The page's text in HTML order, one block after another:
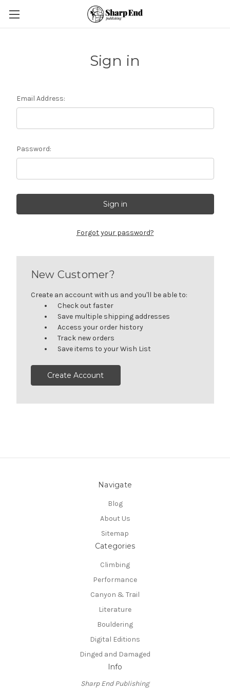
Sign in
Email Address:
Password:
Forgot your password?
New Customer?
Create an account with us and you'll be able to:
Check out faster
Save multiple shipping addresses
Access your order history
Track new orders
Save items to your Wish List
Create Account
Navigate
Blog
About Us
Sitemap
Categories
Climbing
Performance
Canyon & Trail
Literature
Bouldering
Digital Editions
Dinged and Damaged
Info
Sharp End Publishing